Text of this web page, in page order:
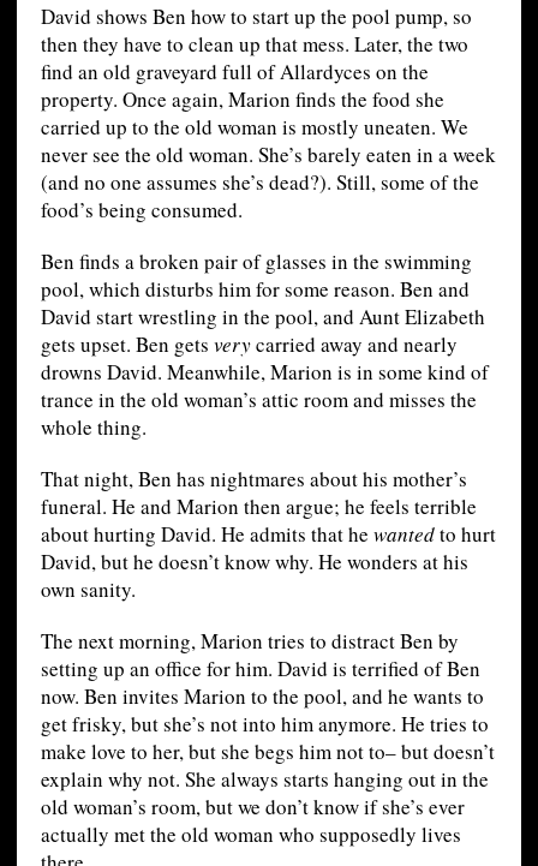
David shows Ben how to start up the pool pump, so
then they have to clean up that mess. Later, the two
find an old graveyard full of Allardyces on the
property. Once again, Marion finds the food she
carried up to the old woman is mostly uneaten. We
never see the old woman. She’s barely eaten in a week
(and no one assumes she’s dead?). Still, some of the
food’s being consumed.
Ben finds a broken pair of glasses in the swimming
pool, which disturbs him for some reason. Ben and
David start wrestling in the pool, and Aunt Elizabeth
gets upset. Ben gets verycarried away and nearly
drowns David. Meanwhile, Marion is in some kind of
trance in the old woman’s attic room and misses the
whole thing.
That night, Ben has nightmares about his mother’s
funeral. He and Marion then argue; he feels terrible
about hurting David. He admits that he wantedto hurt
David, but he doesn’t know why. He wonders at his
own sanity.
The next morning, Marion tries to distract Ben by
setting up an office for him. David is terrified of Ben
now. Ben invites Marion to the pool, and he wants to
get frisky, but she’s not into him anymore. He tries to
make love to her, but she begs him not to– but doesn’t
explain why not. She always starts hanging out in the
old woman’s room, but we don’t know if she’s ever
actually met the old woman who supposedly lives